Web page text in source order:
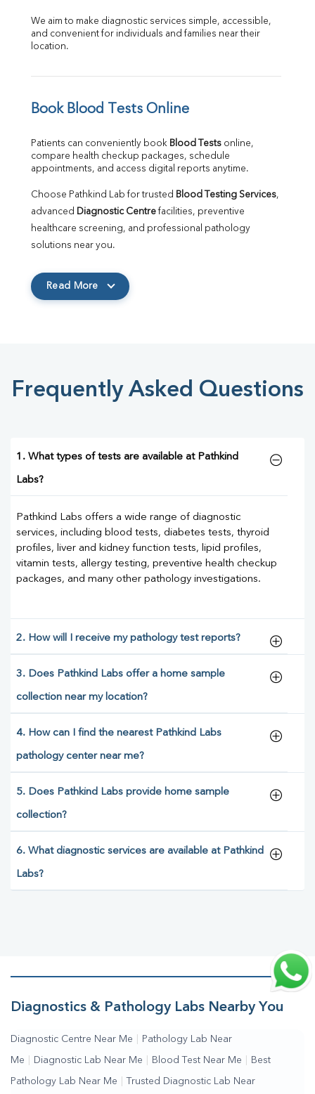
We aim to make diagnostic services simple, accessible,
and convenient for individuals and families near their
location.
Book Blood Tests Online
Patients can conveniently book Blood Tests online,
compare health checkup packages, schedule
appointments, and access digital reports anytime.
Choose Pathkind Lab for trusted Blood Testing Services,
advanced Diagnostic Centre facilities, preventive
healthcare screening, and professional pathology
solutions near you.
Read More
Frequently Asked Questions
1. What types of tests are available at Pathkind
Labs?
Pathkind Labs offers a wide range of diagnostic
services, including blood tests, diabetes tests, thyroid
profiles, liver and kidney function tests, lipid profiles,
vitamin tests, allergy testing, preventive health checkup
packages, and many other pathology investigations.
2. How will I receive my pathology test reports?
3. Does Pathkind Labs offer a home sample
collection near my location?
4. How can I find the nearest Pathkind Labs
pathology center near me?
5. Does Pathkind Labs provide home sample
collection?
6. What diagnostic services are available at Pathkind
Labs?
Diagnostics & Pathology Labs Nearby You
Diagnostic Centre Near Me Pathology Lab Near
Me Diagnostic Lab Near Me Blood Test Near Me Best
Pathology Lab Near Me Trusted Diagnostic Lab Near